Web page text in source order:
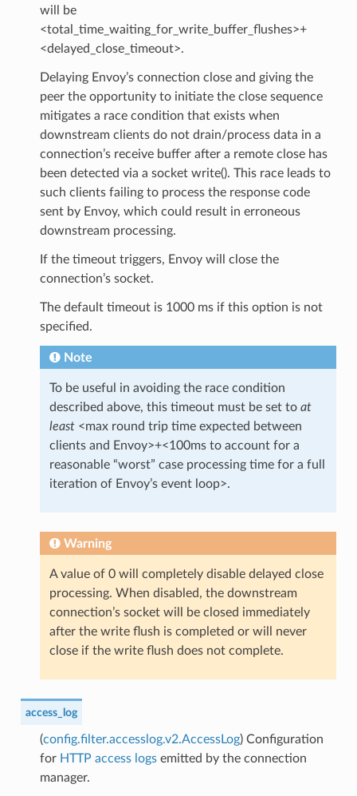
will be
<total_time_waiting_for_write_buffer_flushes>+
<delayed_close_timeout>.
Delaying Envoy’s connection close and giving the
peer the opportunity to initiate the close sequence
mitigates a race condition that exists when
downstream clients do not drain/process data in a
connection’s receive buffer after a remote close has
been detected via a socket write(). This race leads to
such clients failing to process the response code
sent by Envoy, which could result in erroneous
downstream processing.
If the timeout triggers, Envoy will close the
connection’s socket.
The default timeout is 1000 ms if this option is not
specified.
Note
To be useful in avoiding the race condition
described above, this timeout must be set to at
least<max round trip time expected between
clients and Envoy>+<100ms to account for a
reasonable “worst” case processing time for a full
iteration of Envoy’s event loop>.
Warning
A value of 0 will completely disable delayed close
processing. When disabled, the downstream
connection’s socket will be closed immediately
after the write flush is completed or will never
close if the write flush does not complete.
access_log
(config.filter.accesslog.v2.AccessLog) Configuration
for HTTP access logsemitted by the connection
manager.